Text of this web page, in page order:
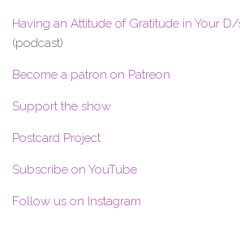
Having an Attitude of Gratitude in Your
(podcast)
Become a patron on Patreon
Support the show
Postcard Project
Subscribe on YouTube
Follow us on Instagram